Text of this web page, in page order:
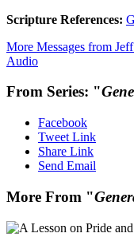
Scripture References:
More Messages from
Audio
From Series: "
Facebook
Tweet Link
Share Link
Send Email
More From "